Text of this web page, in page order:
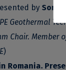
by Sonia
Geothermal
Chair. Member
)
Romania.